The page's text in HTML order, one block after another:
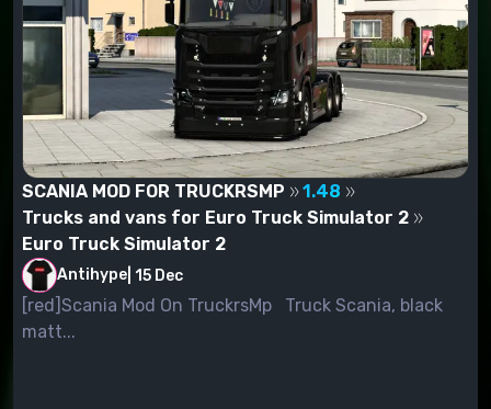
SCANIA MOD FOR TRUCKRSMP
1.48
Trucks and vans for Euro Truck Simulator 2
Euro Truck Simulator 2
Antihype 15 Dec
[red]Scania Mod On TruckrsMp Truck Scania, black
matt...